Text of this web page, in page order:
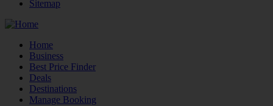
Sitemap
Home
Business
Best Price Finder
Deals
Destinations
Manage Booking